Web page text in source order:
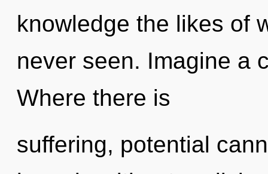
knowledge the likes of
never seen. Imagine a
Where there is
suffering, potential